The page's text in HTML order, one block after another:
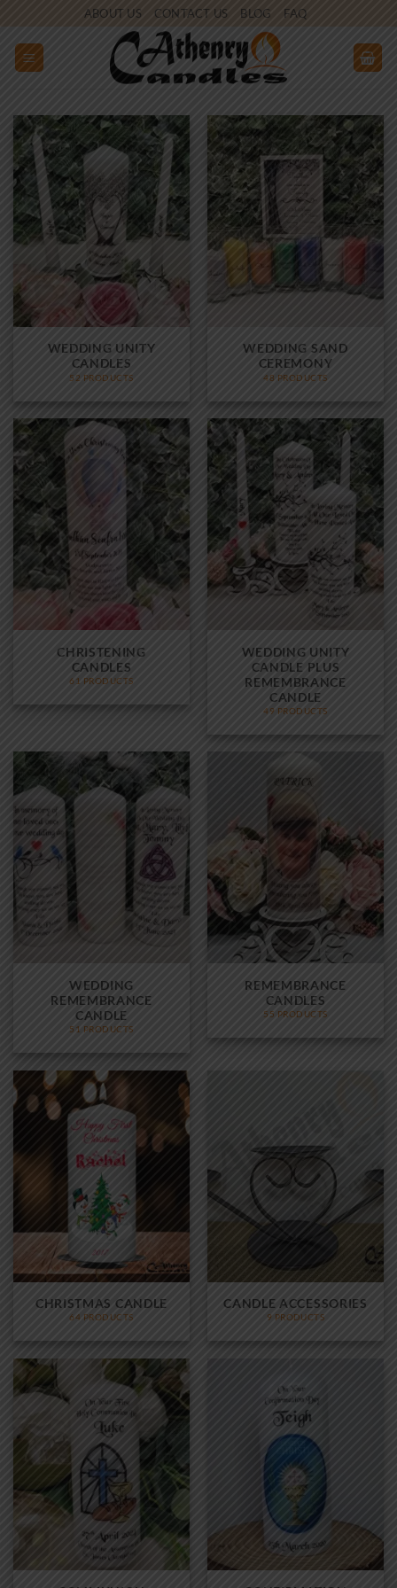
to
content
ABOUT US CONTACT US BLOG FAQ
WEDDING UNITY
CANDLES
52 PRODUCTS
WEDDING SAND
CEREMONY
48 PRODUCTS
CHRISTENING
CANDLES
61 PRODUCTS
WEDDING UNITY
CANDLE PLUS
REMEMBRANCE
CANDLE
49 PRODUCTS
WEDDING
REMEMBRANCE
CANDLE
51 PRODUCTS
REMEMBRANCE
CANDLES
55 PRODUCTS
CHRISTMAS CANDLE
64 PRODUCTS
CANDLE ACCESSORIES
9 PRODUCTS